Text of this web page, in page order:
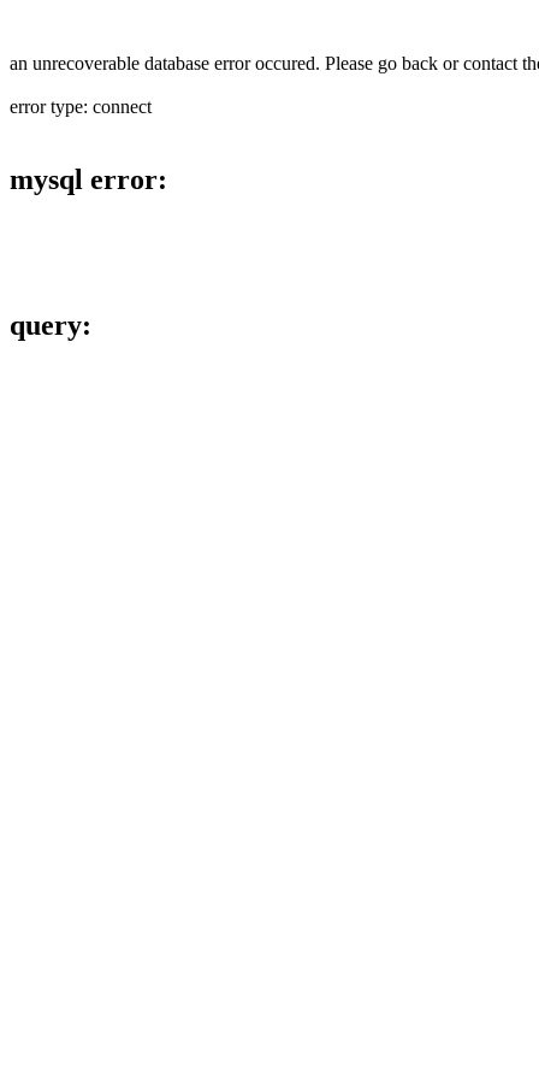
an unrecoverable database error occured. Please go back or contact
error type: connect
mysql error:
query: